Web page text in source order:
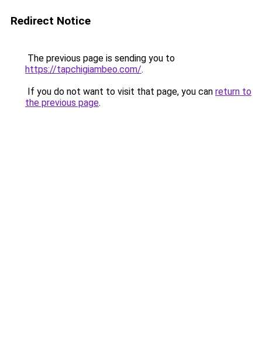
Redirect Notice
The previous page is sending you to
https://tapchigiambeo.com/.
If you do not want to visit that page, you can return to
the previous page.